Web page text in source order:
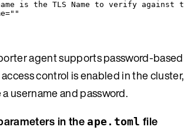
is the TLS Name to verify against
=""
agent supports password-based
control is enabled in the cluster,
username and password.
in theape.toml file